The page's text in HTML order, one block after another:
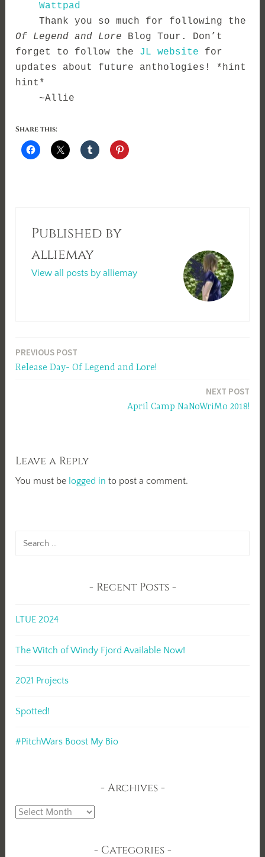
Wattpad
Thank you so much for following the
Of Legend and Lore Blog Tour. Don’t
forget to follow the JL website for
updates about future anthologies! *hint
hint*
~Allie
Share this:
Published by
alliemay
View all posts by alliemay
Post
navigation
PREVIOUS POST
Release Day- Of Legend and Lore!
NEXT POST
April Camp NaNoWriMo 2018!
Leave a Reply
You must be logged in to post a comment.
Recent Posts
LTUE 2024
The Witch of Windy Fjord Available Now!
2021 Projects
Spotted!
#PitchWars Boost My Bio
Archives
Archives
Categories